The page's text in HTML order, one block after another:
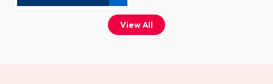
View All